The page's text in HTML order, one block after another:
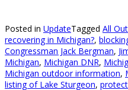
Posted in UpdateTagged All
recovering in Michigan?,
Congressman Jack Bergman,
Michigan, Michigan DNR,
Michigan outdoor information,
listing of Lake Sturgeon,